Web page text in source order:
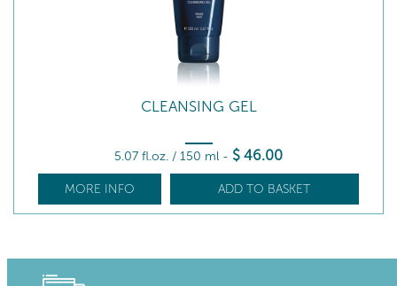
CLEANSING GEL
5.07 fl.oz. / 150 ml - $ 46.00
MORE INFO ADD TO BASKET